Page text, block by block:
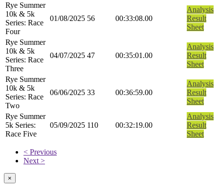
Rye Summer
10k & 5k
Series: Race
Four
01/08/2025 56 00:33:08.00
Analysis
Result
Sheet
Rye Summer
10k & 5k
Series: Race
Three
04/07/2025 47 00:35:01.00
Analysis
Result
Sheet
Rye Summer
10k & 5k
Series: Race
Two
06/06/2025 33 00:36:59.00
Analysis
Result
Sheet
Rye Summer
5k Series:
Race Five
05/09/2025 110 00:32:19.00
Analysis
Result
Sheet
< Previous
Next >
×